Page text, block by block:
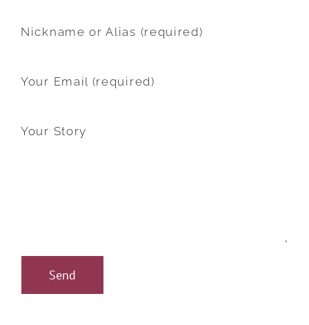
Nickname or Alias (required)
Your Email (required)
Your Story